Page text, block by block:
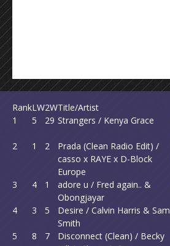
RankLW2WTitle/Artist
1
5 29 Strangers / Kenya Grace
2
1 2
Prada (Clean Radio Edit) /
casso x RAYE x D-Block
Europe
3 4 1
adore u / Fred again.. &
Obongjayar
4 3 5
Desire / Calvin Harris & Sam
Smith
5 8 7
Disconnect (Clean) / Becky